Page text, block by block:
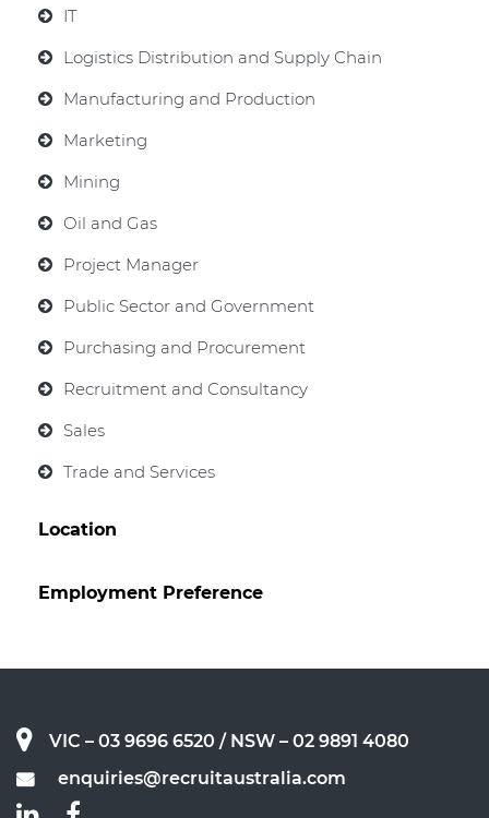
IT
Logistics Distribution and Supply Chain
Manufacturing and Production
Marketing
Mining
Oil and Gas
Project Manager
Public Sector and Government
Purchasing and Procurement
Recruitment and Consultancy
Sales
Trade and Services
Location
Employment Preference
VIC – 03 9696 6520 / NSW – 02 9891 4080
enquiries@recruitaustralia.com